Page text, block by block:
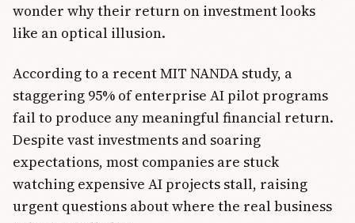
wonder why their return on investment looks
like an optical illusion.
According to a recent MIT NANDA study, a
staggering 95% of enterprise AI pilot programs
fail to produce any meaningful financial return.
Despite vast investments and soaring
expectations, most companies are stuck
watching expensive AI projects stall, raising
urgent questions about where the real business